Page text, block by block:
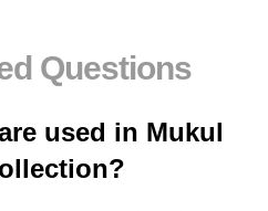
Questions
used in Mukul